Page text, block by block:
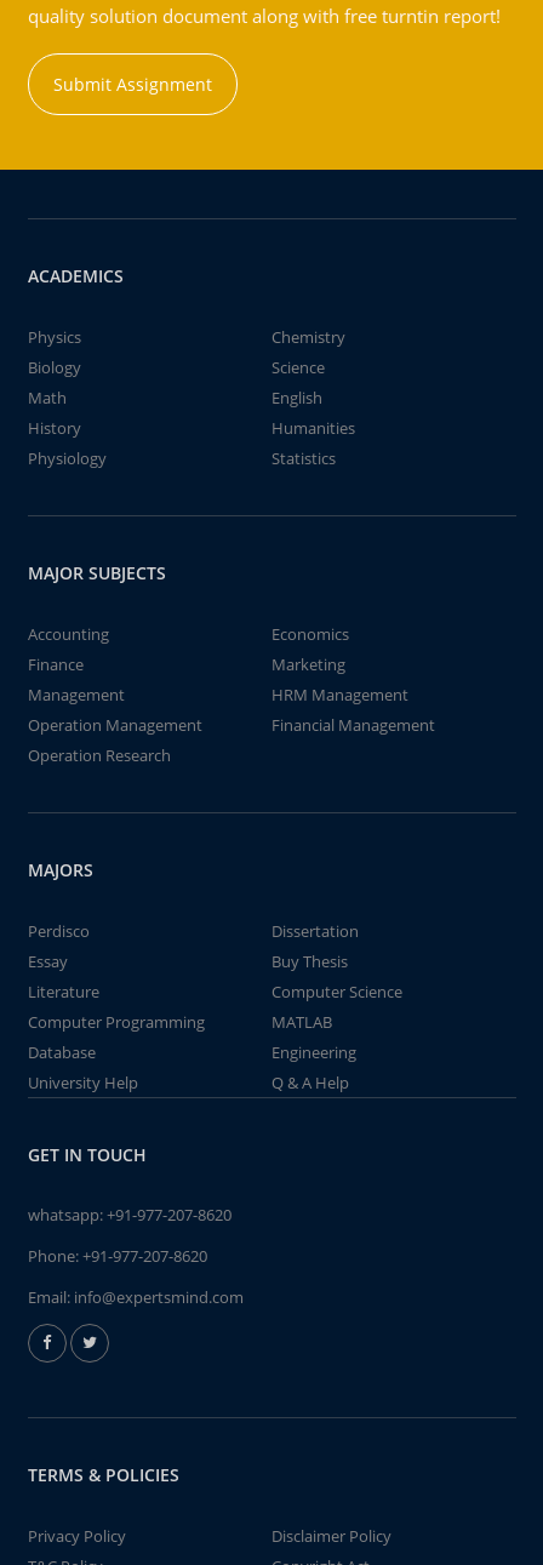
quality solution document along with free turntin report!
Submit Assignment
ACADEMICS
Physics
Chemistry
Biology
Science
Math
English
History
Humanities
Physiology
Statistics
MAJOR SUBJECTS
Accounting
Economics
Finance
Marketing
Management
HRM Management
Operation Management
Financial Management
Operation Research
MAJORS
Perdisco
Dissertation
Essay
Buy Thesis
Literature
Computer Science
Computer Programming
MATLAB
Database
Engineering
University Help
Q & A Help
GET IN TOUCH
whatsapp:+91-977-207-8620
Phone:+91-977-207-8620
Email: info@expertsmind.com
TERMS & POLICIES
Privacy Policy
Disclaimer Policy